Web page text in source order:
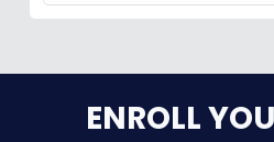
ENROLL